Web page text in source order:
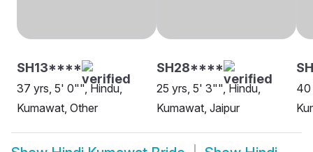
SH13****
37 yrs, 5' 0"", Hindu,
Kumawat, Other
SH28****
25 yrs, 5' 3"", Hindu,
Kumawat, Jaipur
40